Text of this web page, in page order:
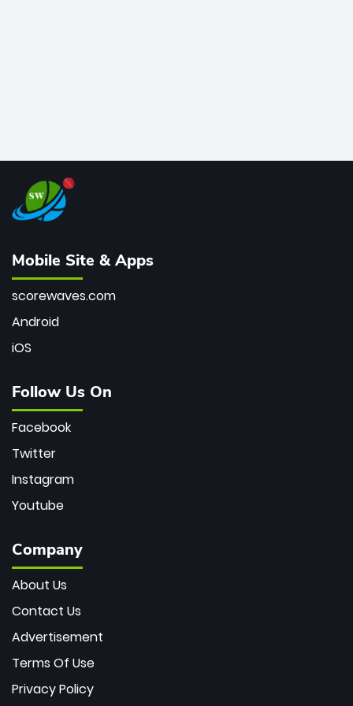
Mobile Site & Apps
scorewaves.com
Android
iOS
Follow Us On
Facebook
Twitter
Instagram
Youtube
Company
About Us
Contact Us
Advertisement
Terms Of Use
Privacy Policy